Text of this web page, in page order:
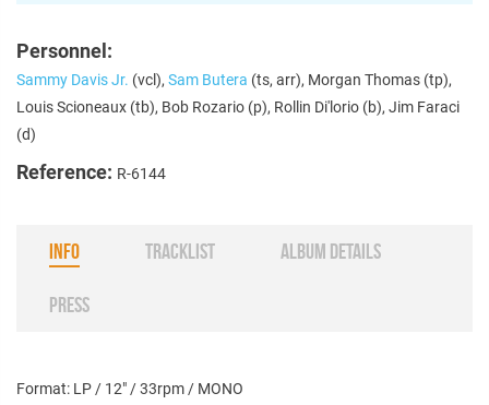
Personnel:
Sammy Davis Jr. (vcl), Sam Butera (ts, arr), Morgan Thomas (tp),
Louis Scioneaux (tb), Bob Rozario (p), Rollin Di'lorio (b), Jim Faraci
(d)
Reference: R-6144
INFO TRACKLIST ALBUM DETAILS
PRESS
Format: LP / 12" / 33rpm / MONO